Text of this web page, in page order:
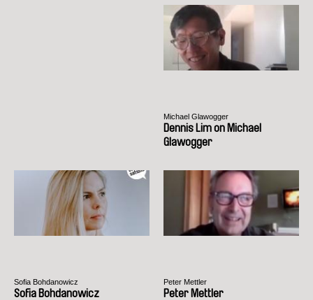
Michael Glawogger
Dennis Lim on Michael
Glawogger
Sofia Bohdanowicz
Sofia Bohdanowicz
Peter Mettler
Peter Mettler